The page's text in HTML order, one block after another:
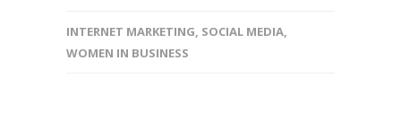
INTERNET MARKETING, SOCIAL MEDIA,
WOMEN IN BUSINESS